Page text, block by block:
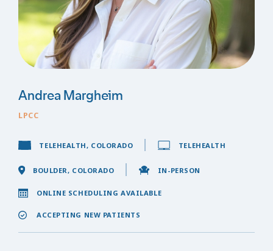
Andrea Margheim
LPCC
TELEHEALTH, COLORADO TELEHEALTH
BOULDER, COLORADO IN-PERSON
ONLINE SCHEDULING AVAILABLE
ACCEPTING NEW PATIENTS